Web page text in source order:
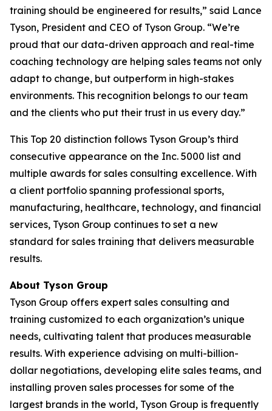
training should be engineered for results,” said Lance
Tyson, President and CEO of Tyson Group. “We’re
proud that our data-driven approach and real-time
coaching technology are helping sales teams not only
adapt to change, but outperform in high-stakes
environments. This recognition belongs to our team
and the clients who put their trust in us every day.”
This Top 20 distinction follows Tyson Group’s third
consecutive appearance on the Inc. 5000 list and
multiple awards for sales consulting excellence. With
a client portfolio spanning professional sports,
manufacturing, healthcare, technology, and financial
services, Tyson Group continues to set a new
standard for sales training that delivers measurable
results.
About Tyson Group
Tyson Group offers expert sales consulting and
training customized to each organization’s unique
needs, cultivating talent that produces measurable
results. With experience advising on multi-billion-
dollar negotiations, developing elite sales teams, and
installing proven sales processes for some of the
largest brands in the world, Tyson Group is frequently